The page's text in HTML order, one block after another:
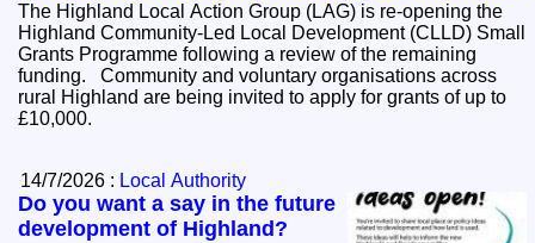
The Highland Local Action Group (LAG) is re-opening the
Highland Community-Led Local Development (CLLD) Small
Grants Programme following a review of the remaining
funding. Community and voluntary organisations across
rural Highland are being invited to apply for grants of up to
£10,000.
14/7/2026 : Local Authority
Do you want a say in the future
development of Highland?